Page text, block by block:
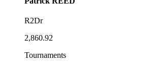
R2Dr
2,860.92
Tournaments